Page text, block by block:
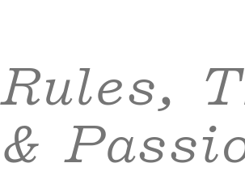
Rules,
&